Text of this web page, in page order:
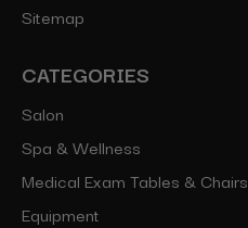
Sitemap
CATEGORIES
Salon
Spa & Wellness
Medical Exam Tables & Chairs
Equipment